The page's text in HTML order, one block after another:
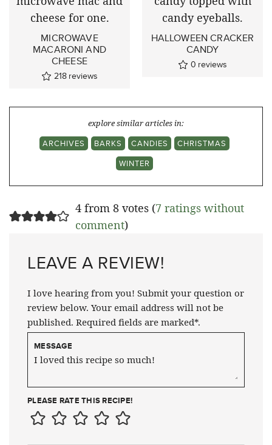
MICROWAVE
MACARONI AND
CHEESE
218 reviews
HALLOWEEN CRACKER
CANDY
0 reviews
explore similar articles in:
ARCHIVES
BARKS CANDIES
CHRISTMAS
WINTER
4 from 8 votes (7 ratings without
comment)
LEAVE A REVIEW!
I love hearing from you! Submit your question or
review below. Your email address will not be
published. Required fields are marked*.
MESSAGE
PLEASE RATE THIS RECIPE!